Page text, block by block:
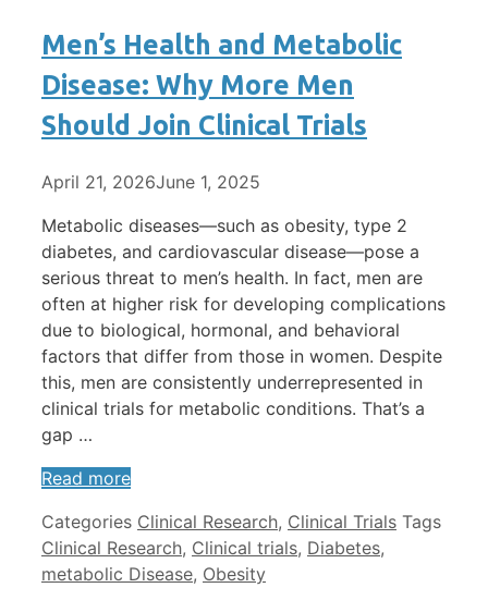
Men’s Health and Metabolic
Disease: Why More Men
Should Join Clinical Trials
April 21, 2026June 1, 2025
Metabolic diseases—such as obesity, type 2
diabetes, and cardiovascular disease—pose a
serious threat to men’s health. In fact, men are
often at higher risk for developing complications
due to biological, hormonal, and behavioral
factors that differ from those in women. Despite
this, men are consistently underrepresented in
clinical trials for metabolic conditions. That’s a
gap …
Read more
Categories Clinical Research, Clinical Trials Tags
Clinical Research, Clinical trials, Diabetes,
metabolic Disease, Obesity